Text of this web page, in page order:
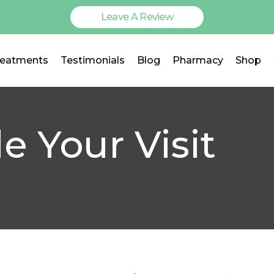
Leave A Review
Testimonials Blog Pharmacy Shop
Your Visit